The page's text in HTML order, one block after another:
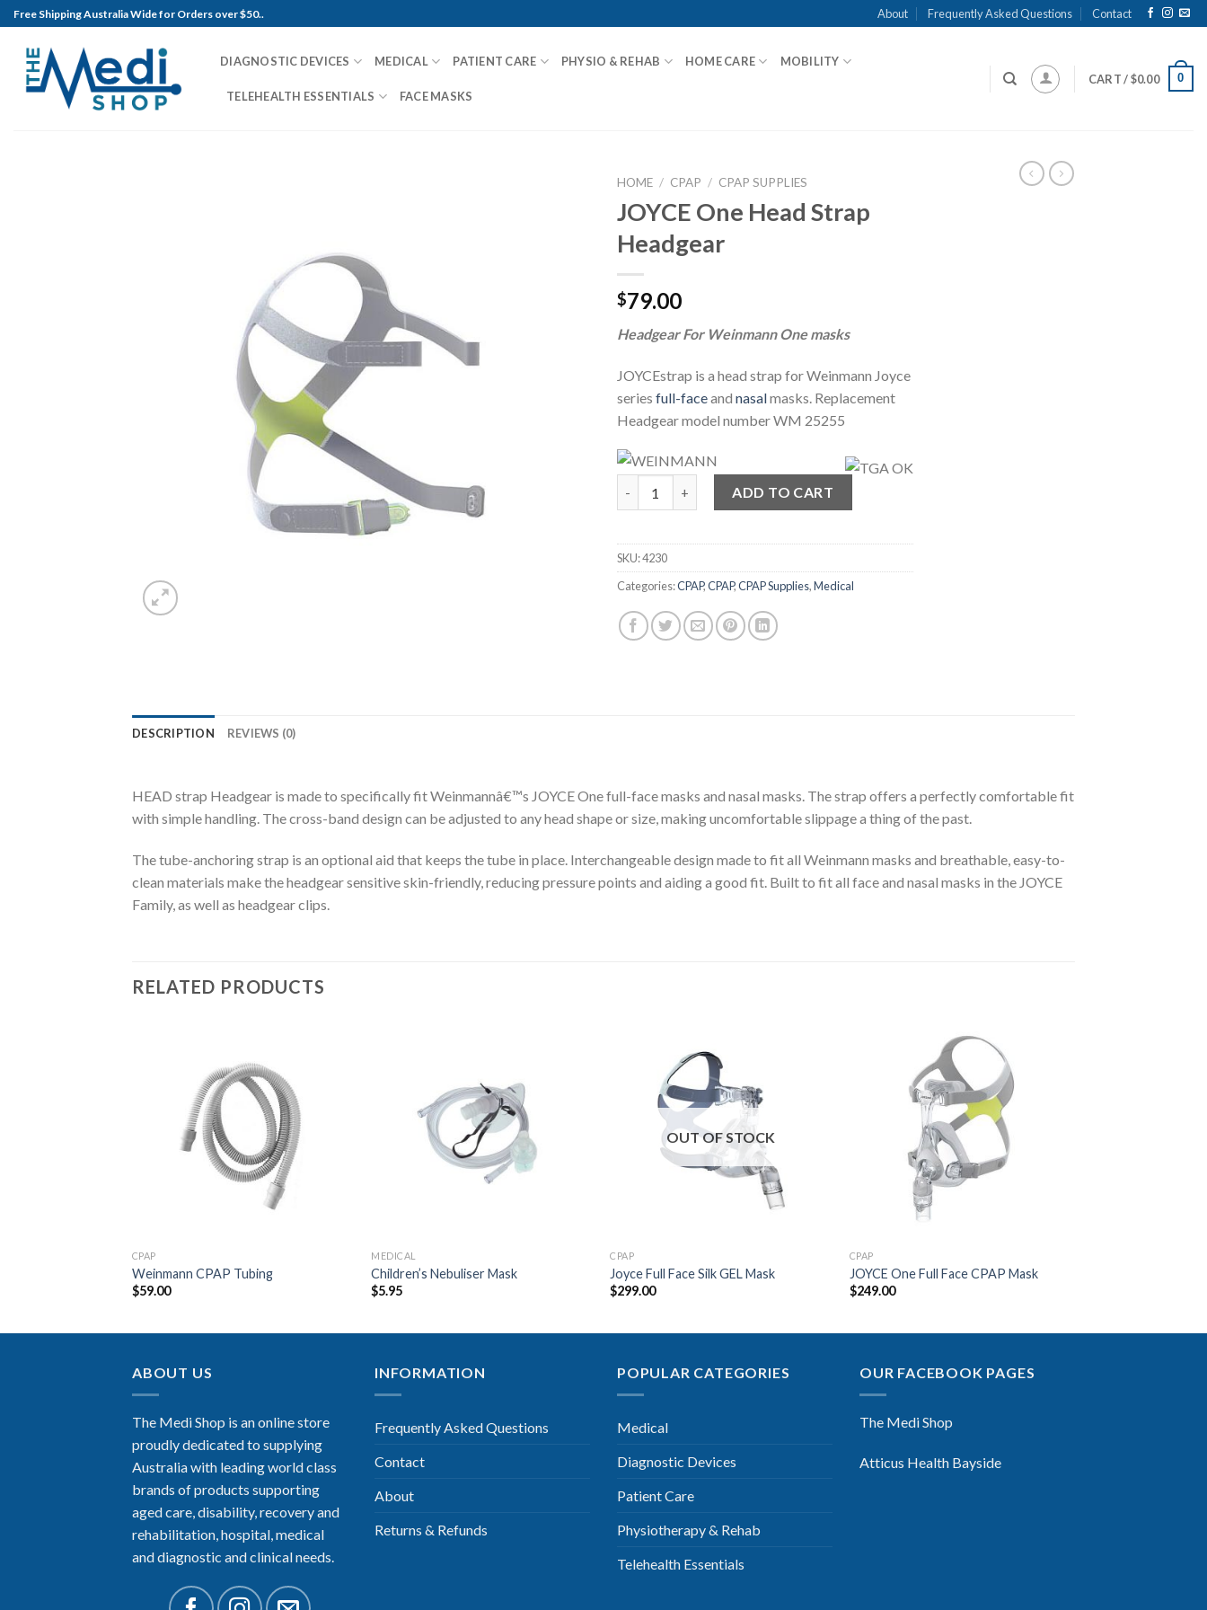
Skip
to
content
Free Shipping Australia Wide for Orders over $50.. About Frequently Asked Questions Contact
DIAGNOSTIC DEVICES MEDICAL PATIENT CARE PHYSIO & REHAB HOME CARE MOBILITY
TELEHEALTH ESSENTIALS FACE MASKS
CART /$0.00 0
HOME / CPAP / CPAP SUPPLIES
JOYCE One Head Strap
Headgear
$79.00
Headgear For Weinmann One masks
JOYCEstrap is a head strap for Weinmann Joyce
series full-faceand nasalmasks. Replacement
Headgear model number WM 25255
ADD TO CART
SKU:4230
Categories:CPAP,CPAP,CPAP Supplies,Medical
DESCRIPTION REVIEWS (0)
HEAD strap Headgear is made to specifically fit Weinmannâ€™s JOYCE One full-face masks and nasal masks. The strap offers a perfectly comfortable fit
with simple handling. The cross-band design can be adjusted to any head shape or size, making uncomfortable slippage a thing of the past.
The tube-anchoring strap is an optional aid that keeps the tube in place. Interchangeable design made to fit all Weinmann masks and breathable, easy-to-
clean materials make the headgear sensitive skin-friendly, reducing pressure points and aiding a good fit. Built to fit all face and nasal masks in the JOYCE
Family, as well as headgear clips.
RELATED PRODUCTS
Wishlist
CPAP
Weinmann CPAP Tubing
$59.00
MEDICAL
Children’s Nebuliser Mask
$5.95
OUT OF STOCK
CPAP
Joyce Full Face Silk GEL Mask
$299.00
CPAP
JOYCE One Full Face CPAP Mask
$249.00
ABOUT US
The Medi Shop is an online store
proudly dedicated to supplying
Australia with leading world class
brands of products supporting
aged care, disability, recovery and
rehabilitation, hospital, medical
and diagnostic and clinical needs.
INFORMATION
Frequently Asked Questions
Contact
About
Returns & Refunds
POPULAR CATEGORIES
Medical
Diagnostic Devices
Patient Care
Physiotherapy & Rehab
Telehealth Essentials
OUR FACEBOOK PAGES
The Medi Shop
Atticus Health Bayside